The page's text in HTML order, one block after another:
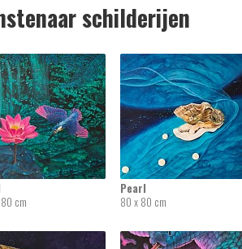
schilderijen
cm
Pearl
80 x 80 cm